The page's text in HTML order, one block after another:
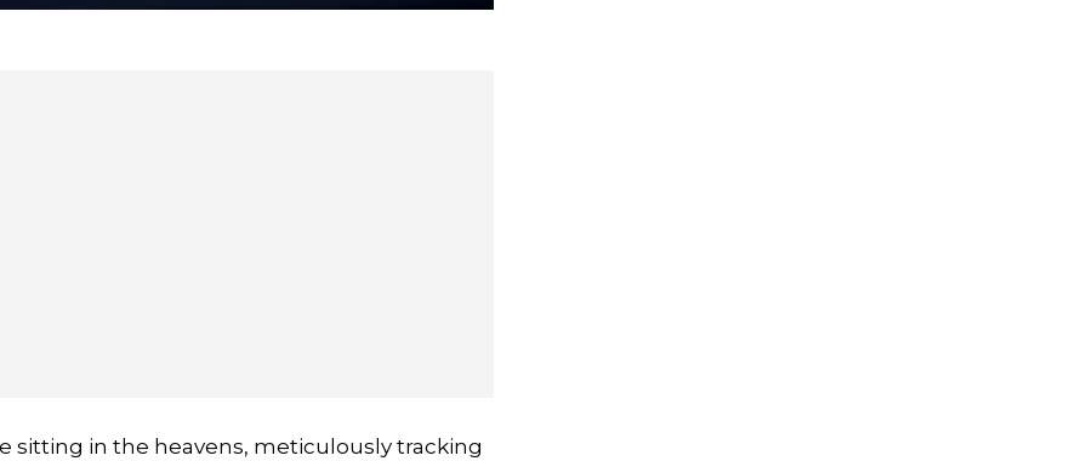
sitting in the heavens, meticulously tracking